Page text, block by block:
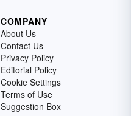
COMPANY
About Us
Contact Us
Privacy Policy
Editorial Policy
Cookie Settings
Terms of Use
Suggestion Box